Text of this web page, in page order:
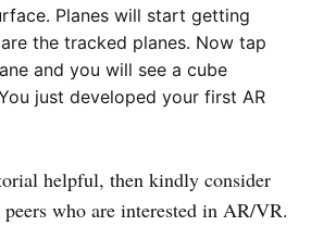
Planes will start getting
the tracked planes. Now tap
and you will see a cube
just developed your first AR
helpful, then kindly consider
who are interested in AR/VR.